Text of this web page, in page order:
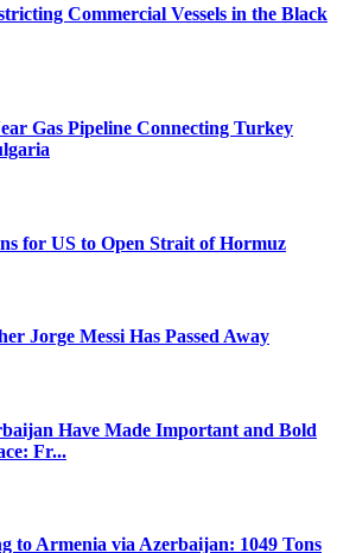
Commercial Vessels in the Black
Gas Pipeline Connecting Turkey
for US to Open Strait of Hormuz
Jorge Messi Has Passed Away
Have Made Important and Bold
Fr...
to Armenia via Azerbaijan: 1049 Tons